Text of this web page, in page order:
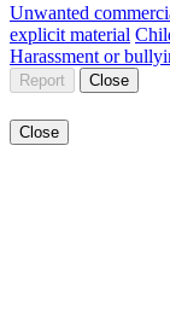
Unwanted
explicit material
Harassment or
Report Close
Close